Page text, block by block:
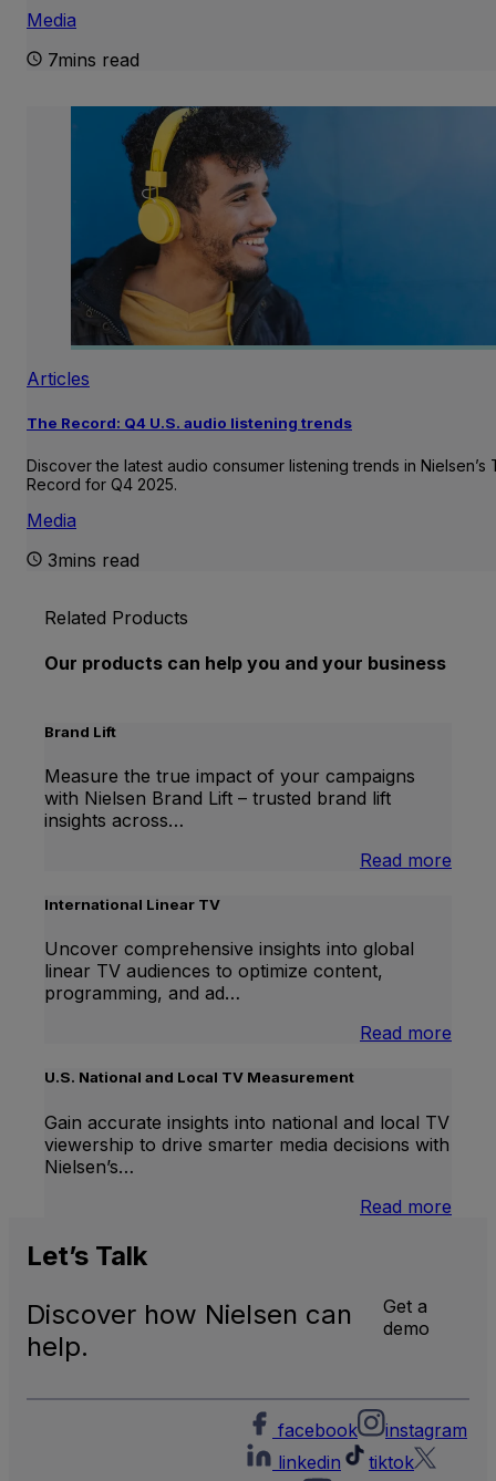
Media
7mins read
Articles
The Record: Q4 U.S. audio listening trends
Discover the latest audio consumer listening trends in Nielsen’s
Record for Q4 2025.
Media
3mins read
Related Products
Our products can help you and your business
Brand Lift
Measure the true impact of your campaigns
with Nielsen Brand Lift – trusted brand lift
insights across…
Read more
International Linear TV
Uncover comprehensive insights into global
linear TV audiences to optimize content,
programming, and ad…
Read more
U.S. National and Local TV Measurement
Gain accurate insights into national and local TV
viewership to drive smarter media decisions with
Nielsen’s…
Read more
Let’s Talk
Discover how Nielsen can
help.
Get a
demo
facebook
instagram
linkedin
tiktok